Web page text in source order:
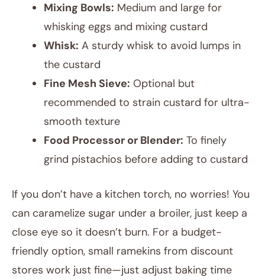
Mixing Bowls: Medium and large for
whisking eggs and mixing custard
Whisk: A sturdy whisk to avoid lumps in
the custard
Fine Mesh Sieve: Optional but
recommended to strain custard for ultra-
smooth texture
Food Processor or Blender: To finely
grind pistachios before adding to custard
If you don’t have a kitchen torch, no worries! You
can caramelize sugar under a broiler, just keep a
close eye so it doesn’t burn. For a budget-
friendly option, small ramekins from discount
stores work just fine—just adjust baking time